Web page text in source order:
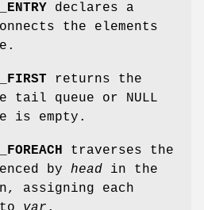
declares a
the elements
returns the
queue or NULL
is empty.
traverses the
by head in the
assigning each